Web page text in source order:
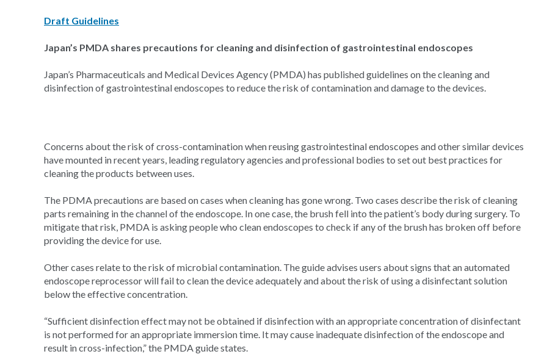
Draft Guidelines
Japan’s PMDA shares precautions for cleaning and disinfection of gastrointestinal endoscopes
Japan’s Pharmaceuticals and Medical Devices Agency (PMDA) has published guidelines on the cleaning and
disinfection of gastrointestinal endoscopes to reduce the risk of contamination and damage to the devices.
Concerns about the risk of cross-contamination when reusing gastrointestinal endoscopes and other similar devices
have mounted in recent years, leading regulatory agencies and professional bodies to set out best practices for
cleaning the products between uses.
The PDMA precautions are based on cases when cleaning has gone wrong. Two cases describe the risk of cleaning
parts remaining in the channel of the endoscope. In one case, the brush fell into the patient’s body during surgery. To
mitigate that risk, PMDA is asking people who clean endoscopes to check if any of the brush has broken off before
providing the device for use.
Other cases relate to the risk of microbial contamination. The guide advises users about signs that an automated
endoscope reprocessor will fail to clean the device adequately and about the risk of using a disinfectant solution
below the effective concentration.
“Sufficient disinfection effect may not be obtained if disinfection with an appropriate concentration of disinfectant
is not performed for an appropriate immersion time. It may cause inadequate disinfection of the endoscope and
result in cross-infection,” the PMDA guide states.